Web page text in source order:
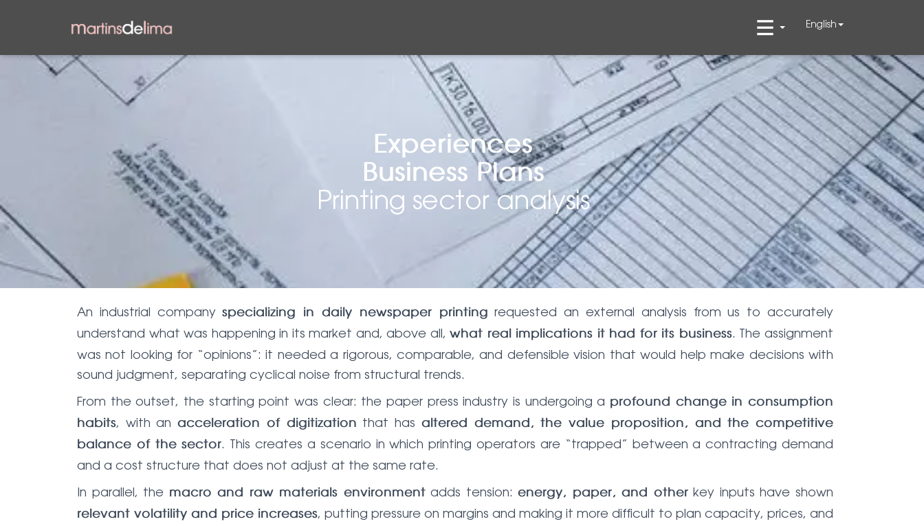
English
Experiences
Business Plans
Printing sector analysis
An industrial companyspecializing in daily newspaper printing requested an external analysis from us to accurately
understand what was happening in its market and, above all,what real implications it had for its business. The assignment
was not looking for “opinions”: it needed a rigorous, comparable, and defensible vision that would help make decisions with
sound judgment, separating cyclical noise from structural trends.
From the outset, the starting point was clear: the paper press industry is undergoing a profound change in consumption
habits, with anacceleration of digitization that has altered demand, the value proposition, and the competitive
balance of the sector. This creates a scenario in which printing operators are “trapped” between a contracting demand
and a cost structure that does not adjust at the same rate.
In parallel, the macro and raw materials environmentadds tension:energy, paper, and otherkey inputs have shown
relevant volatility and price increases, putting pressure on margins and making it more difficult to plan capacity, prices, and